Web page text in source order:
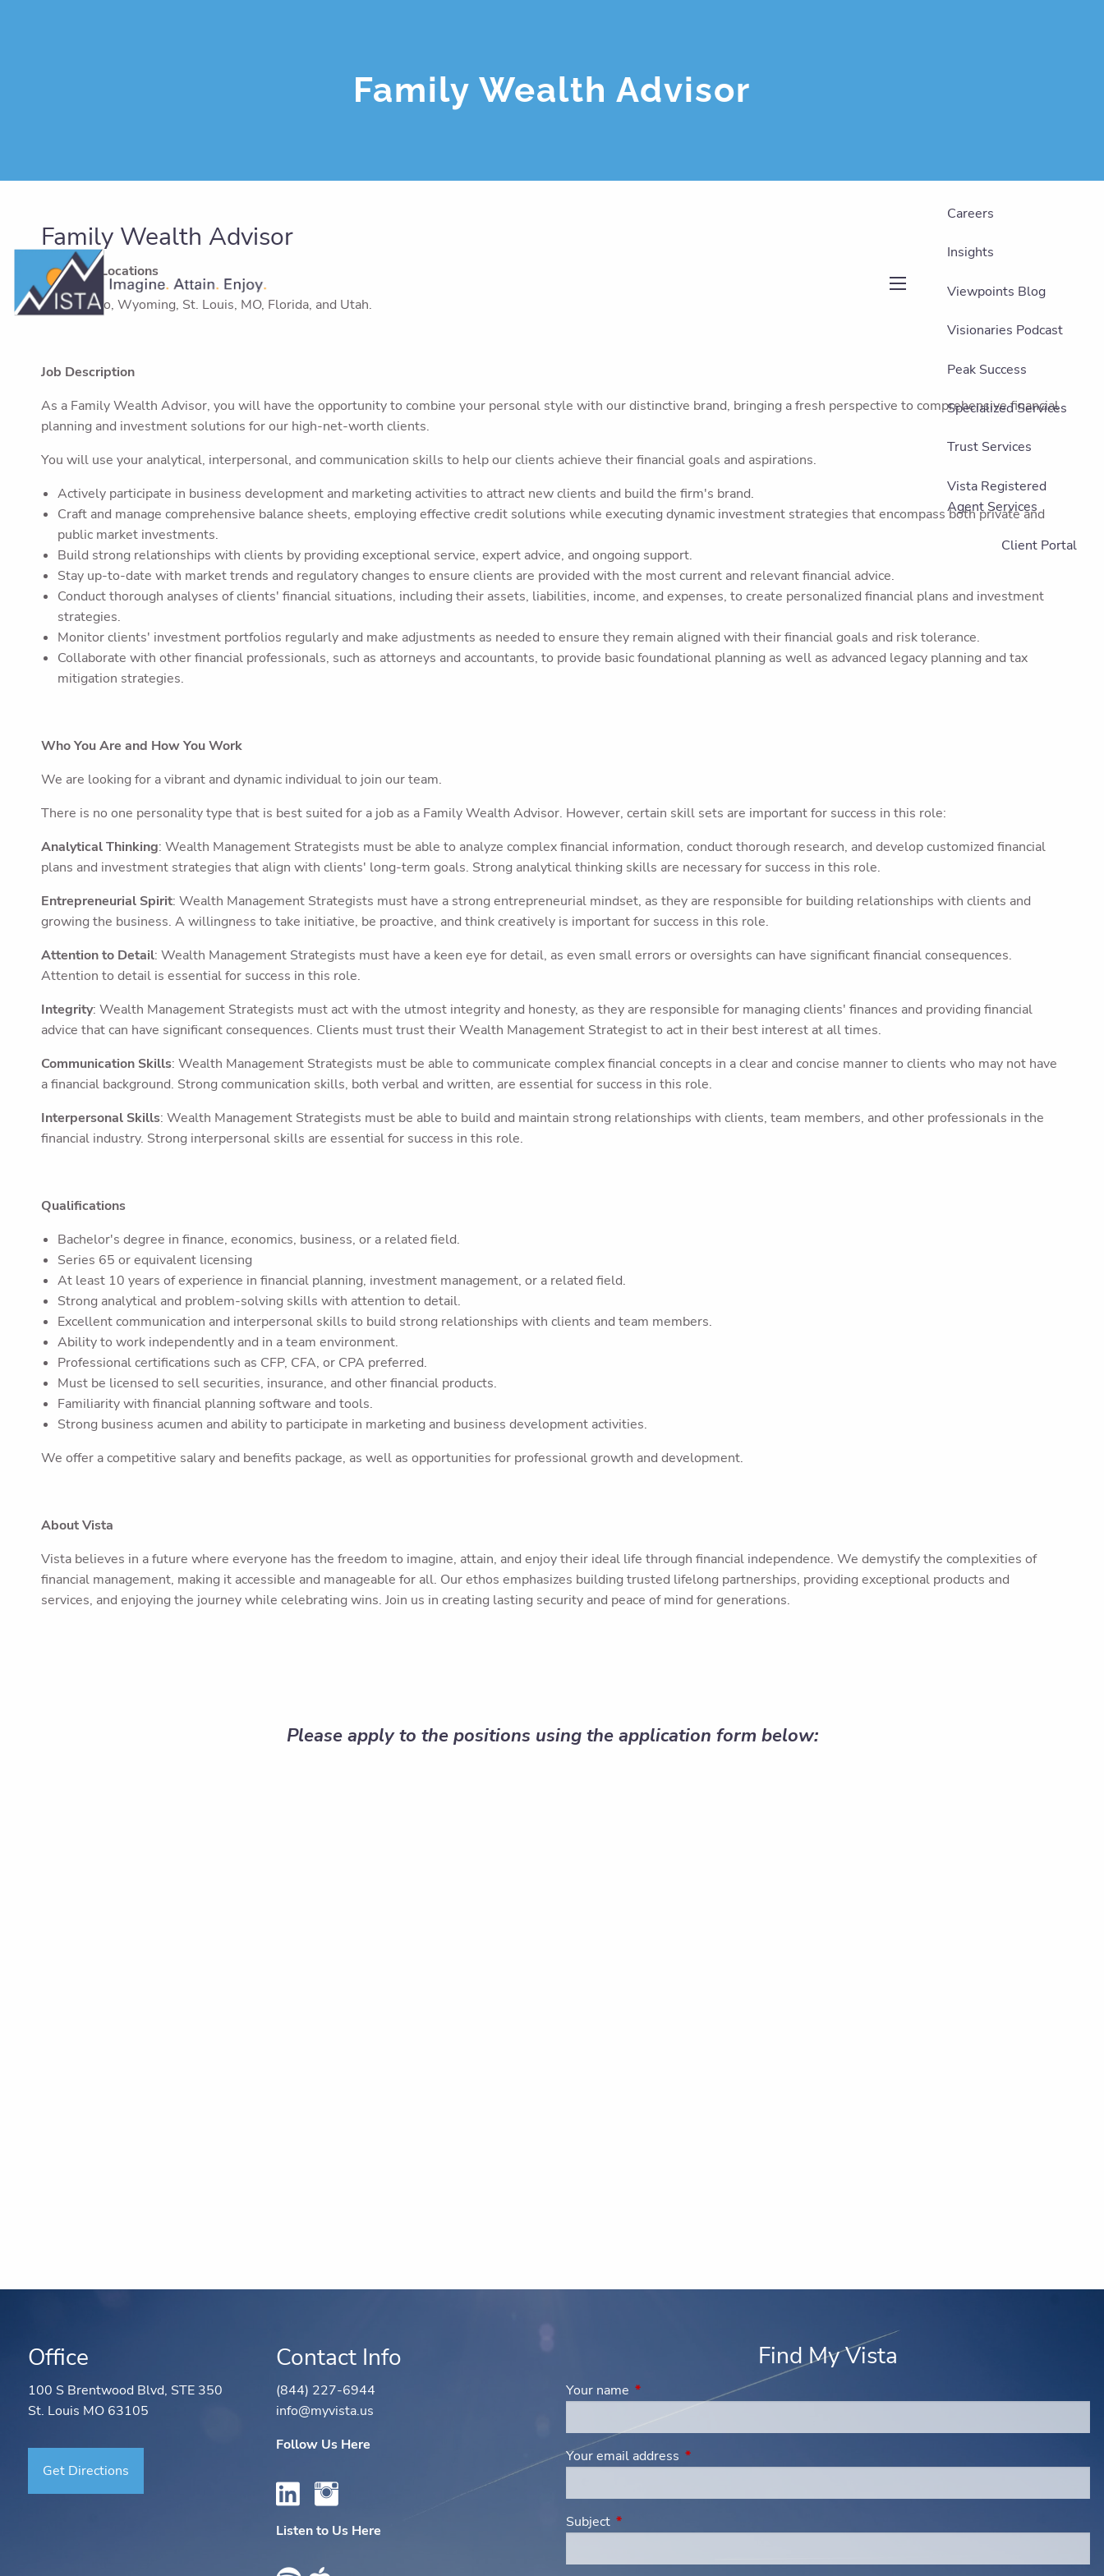
Careers
Insights
Viewpoints Blog
Visionaries Podcast
Peak Success
Specialized Services
Trust Services
Vista Registered
Agent Services
Client Portal
Family Wealth Advisor
Family Wealth Advisor
Targeted Locations
Colorado, Wyoming, St. Louis, MO, Florida, and Utah.
Job Description
As a Family Wealth Advisor, you will have the opportunity to combine your personal style with our distinctive brand, bringing a fresh perspective to comprehensive financial
planning and investment solutions for our high-net-worth clients.
You will use your analytical, interpersonal, and communication skills to help our clients achieve their financial goals and aspirations.
Actively participate in business development and marketing activities to attract new clients and build the firm's brand.
Craft and manage comprehensive balance sheets, employing effective credit solutions while executing dynamic investment strategies that encompass both private and
public market investments.
Build strong relationships with clients by providing exceptional service, expert advice, and ongoing support.
Stay up-to-date with market trends and regulatory changes to ensure clients are provided with the most current and relevant financial advice.
Conduct thorough analyses of clients' financial situations, including their assets, liabilities, income, and expenses, to create personalized financial plans and investment
strategies.
Monitor clients' investment portfolios regularly and make adjustments as needed to ensure they remain aligned with their financial goals and risk tolerance.
Collaborate with other financial professionals, such as attorneys and accountants, to provide basic foundational planning as well as advanced legacy planning and tax
mitigation strategies.
Who You Are and How You Work
We are looking for a vibrant and dynamic individual to join our team.
There is no one personality type that is best suited for a job as a Family Wealth Advisor. However, certain skill sets are important for success in this role:
Analytical Thinking: Wealth Management Strategists must be able to analyze complex financial information, conduct thorough research, and develop customized financial
plans and investment strategies that align with clients' long-term goals. Strong analytical thinking skills are necessary for success in this role.
Entrepreneurial Spirit: Wealth Management Strategists must have a strong entrepreneurial mindset, as they are responsible for building relationships with clients and
growing the business. A willingness to take initiative, be proactive, and think creatively is important for success in this role.
Attention to Detail: Wealth Management Strategists must have a keen eye for detail, as even small errors or oversights can have significant financial consequences.
Attention to detail is essential for success in this role.
Integrity: Wealth Management Strategists must act with the utmost integrity and honesty, as they are responsible for managing clients' finances and providing financial
advice that can have significant consequences. Clients must trust their Wealth Management Strategist to act in their best interest at all times.
Communication Skills: Wealth Management Strategists must be able to communicate complex financial concepts in a clear and concise manner to clients who may not have
a financial background. Strong communication skills, both verbal and written, are essential for success in this role.
Interpersonal Skills: Wealth Management Strategists must be able to build and maintain strong relationships with clients, team members, and other professionals in the
financial industry. Strong interpersonal skills are essential for success in this role.
Qualifications
Bachelor's degree in finance, economics, business, or a related field.
Series 65 or equivalent licensing
At least 10 years of experience in financial planning, investment management, or a related field.
Strong analytical and problem-solving skills with attention to detail.
Excellent communication and interpersonal skills to build strong relationships with clients and team members.
Ability to work independently and in a team environment.
Professional certifications such as CFP, CFA, or CPA preferred.
Must be licensed to sell securities, insurance, and other financial products.
Familiarity with financial planning software and tools.
Strong business acumen and ability to participate in marketing and business development activities.
We offer a competitive salary and benefits package, as well as opportunities for professional growth and development.
About Vista
Vista believes in a future where everyone has the freedom to imagine, attain, and enjoy their ideal life through financial independence. We demystify the complexities of
financial management, making it accessible and manageable for all. Our ethos emphasizes building trusted lifelong partnerships, providing exceptional products and
services, and enjoying the journey while celebrating wins. Join us in creating lasting security and peace of mind for generations.
Please apply to the positions using the application form below:
Office
100 S Brentwood Blvd, STE 350
St. Louis MO 63105
Get Directions
Contact Info
(844) 227-6944
info@myvista.us
Follow Us Here
Listen to Us Here
Find My Vista
Your name This field is required.
Your email address This field is required.
Subject This field is required.